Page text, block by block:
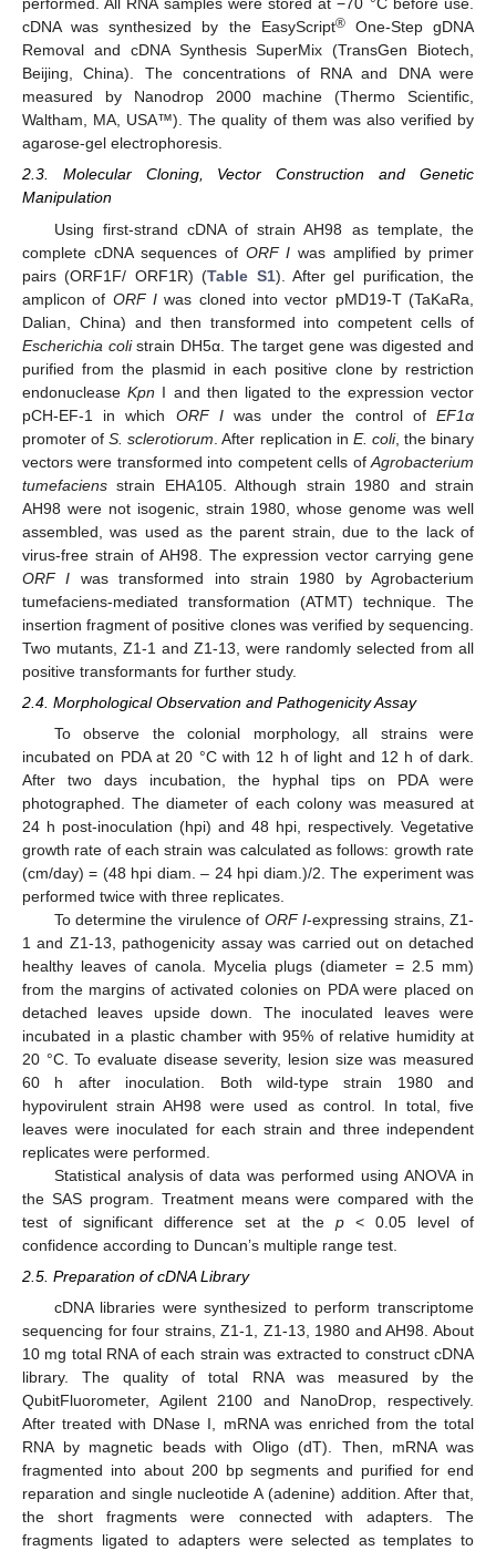
performed. All RNA samples were stored at −70 °C before use.
cDNA was synthesized by the EasyScript®One-Step gDNA
Removal and cDNA Synthesis SuperMix (TransGen Biotech,
Beijing, China). The concentrations of RNA and DNA were
measured by Nanodrop 2000 machine (Thermo Scientific,
Waltham, MA, USA™). The quality of them was also verified by
agarose-gel electrophoresis.
2.3. Molecular Cloning, Vector Construction and Genetic
Manipulation
Using first-strand cDNA of strain AH98 as template, the
complete cDNA sequences of ORF I was amplified by primer
pairs (ORF1F/ ORF1R) (Table S1). After gel purification, the
amplicon of ORF I was cloned into vector pMD19-T (TaKaRa,
Dalian, China) and then transformed into competent cells of
Escherichia colistrain DH5α. The target gene was digested and
purified from the plasmid in each positive clone by restriction
endonucleaseKpn I and then ligated to the expression vector
pCH-EF-1 in which ORF Iwas under the control ofEF1α
promoter ofS. sclerotiorum . After replication in E. coli, the binary
vectors were transformed into competent cells of Agrobacterium
tumefaciens strain EHA105. Although strain 1980 and strain
AH98 were not isogenic, strain 1980, whose genome was well
assembled, was used as the parent strain, due to the lack of
virus-free strain of AH98. The expression vector carrying gene
ORF I was transformed into strain 1980 by Agrobacterium
tumefaciens-mediated transformation (ATMT) technique. The
insertion fragment of positive clones was verified by sequencing.
Two mutants, Z1-1 and Z1-13, were randomly selected from all
positive transformants for further study.
2.4. Morphological Observation and Pathogenicity Assay
To observe the colonial morphology, all strains were
incubated on PDA at 20 °C with 12 h of light and 12 h of dark.
After two days incubation, the hyphal tips on PDA were
photographed. The diameter of each colony was measured at
24 h post-inoculation (hpi) and 48 hpi, respectively. Vegetative
growth rate of each strain was calculated as follows: growth rate
(cm/day) = (48 hpi diam. – 24 hpi diam.)/2. The experiment was
performed twice with three replicates.
To determine the virulence of ORF I-expressing strains, Z1-
1 and Z1-13, pathogenicity assay was carried out on detached
healthy leaves of canola. Mycelia plugs (diameter = 2.5 mm)
from the margins of activated colonies on PDA were placed on
detached leaves upside down. The inoculated leaves were
incubated in a plastic chamber with 95% of relative humidity at
20 °C. To evaluate disease severity, lesion size was measured
60 h after inoculation. Both wild-type strain 1980 and
hypovirulent strain AH98 were used as control. In total, five
leaves were inoculated for each strain and three independent
replicates were performed.
Statistical analysis of data was performed using ANOVA in
the SAS program. Treatment means were compared with the
test of significant difference set at the p< 0.05 level of
confidence according to Duncan’s multiple range test.
2.5. Preparation of cDNA Library
cDNA libraries were synthesized to perform transcriptome
sequencing for four strains, Z1-1, Z1-13, 1980 and AH98. About
10 mg total RNA of each strain was extracted to construct cDNA
library. The quality of total RNA was measured by the
QubitFluorometer, Agilent 2100 and NanoDrop, respectively.
After treated with DNase I, mRNA was enriched from the total
RNA by magnetic beads with Oligo (dT). Then, mRNA was
fragmented into about 200 bp segments and purified for end
reparation and single nucleotide A (adenine) addition. After that,
the short fragments were connected with adapters. The
fragments ligated to adapters were selected as templates to